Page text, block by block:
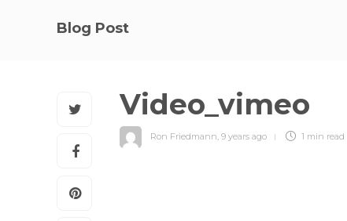
Blog Post
Video_vimeo
Ron Friedmann, 9 years ago 1 min read